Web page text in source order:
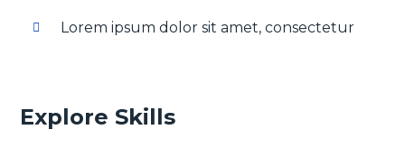
Lorem ipsum dolor sit amet, consectetur
Explore Skills